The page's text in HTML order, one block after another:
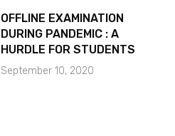
OFFLINE EXAMINATION
DURING PANDEMIC : A
HURDLE FOR STUDENTS
September 10, 2020